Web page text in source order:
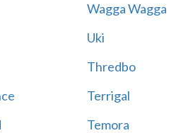
Wagga Wagga
Uki
Thredbo
Terrigal
Temora